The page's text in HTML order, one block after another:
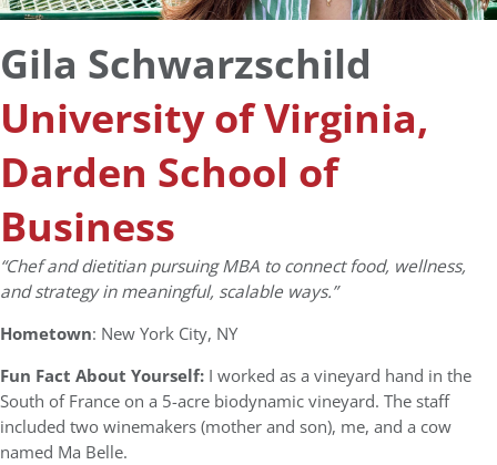
Gila Schwarzschild
University of Virginia,
Darden School of
Business
“Chef and dietitian pursuing MBA to connect food, wellness,
and strategy in meaningful, scalable ways.”
Hometown: New York City, NY
Fun Fact About Yourself: I worked as a vineyard hand in the
South of France on a 5-acre biodynamic vineyard. The staff
included two winemakers (mother and son), me, and a cow
named Ma Belle.